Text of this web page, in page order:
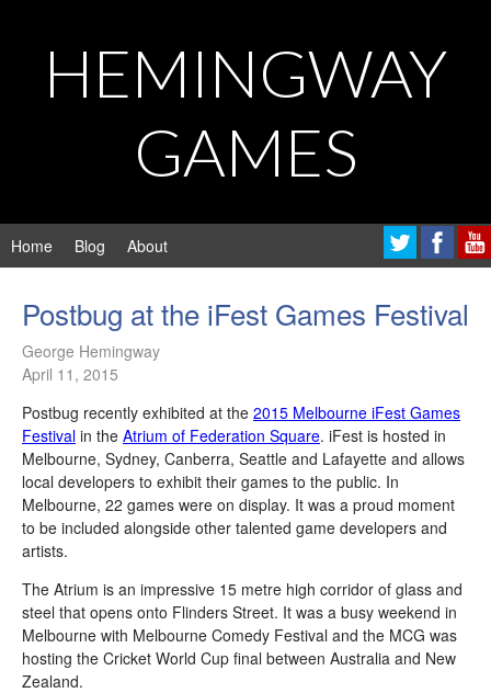
HEMINGWAY
GAMES
Home Blog About
Postbug at the iFest Games Festival
George Hemingway
April 11, 2015
Postbug recently exhibited at the 2015 Melbourne iFest Games
Festival in the Atrium of Federation Square. iFest is hosted in
Melbourne, Sydney, Canberra, Seattle and Lafayette and allows
local developers to exhibit their games to the public. In
Melbourne, 22 games were on display. It was a proud moment
to be included alongside other talented game developers and
artists.
The Atrium is an impressive 15 metre high corridor of glass and
steel that opens onto Flinders Street. It was a busy weekend in
Melbourne with Melbourne Comedy Festival and the MCG was
hosting the Cricket World Cup final between Australia and New
Zealand.